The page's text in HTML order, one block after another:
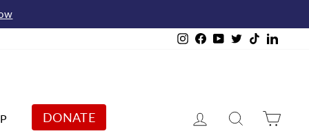
Instagram
Facebook
YouTubeTwitterTikTok
DONATE Log in Search